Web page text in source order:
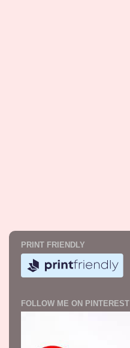
PRINT FRIENDLY
FOLLOW ME ON PINTEREST